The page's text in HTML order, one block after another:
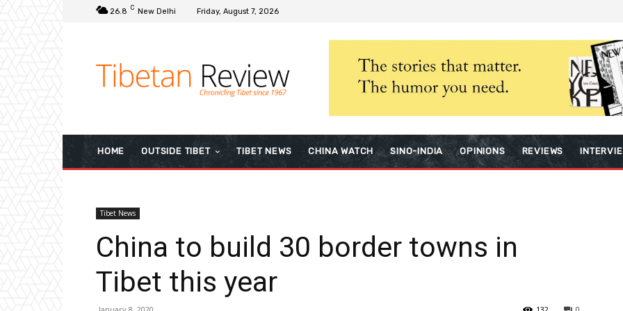
26.8 C New Delhi Friday, August 7, 2026
HOME OUTSIDE TIBET TIBET NEWS CHINA WATCH SINO-INDIA OPINIONS REVIEWS
Tibet News
China to build 30 border towns in
Tibet this year